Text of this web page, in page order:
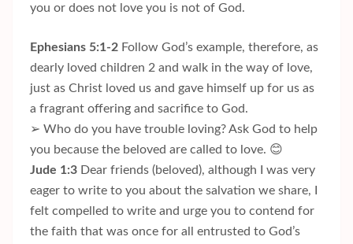
you or does not love you is not of God.
Ephesians 5:1-2 Follow God’s example, therefore, as
dearly loved children 2 and walk in the way of love,
just as Christ loved us and gave himself up for us as
a fragrant offering and sacrifice to God.
➢ Who do you have trouble loving? Ask God to help
you because the beloved are called to love. 😊
Jude 1:3 Dear friends (beloved), although I was very
eager to write to you about the salvation we share, I
felt compelled to write and urge you to contend for
the faith that was once for all entrusted to God’s